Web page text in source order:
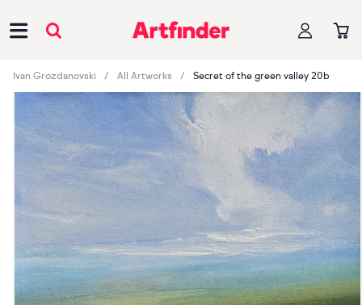
Ivan Grozdanovski All Artworks Secret of the green valley 20b